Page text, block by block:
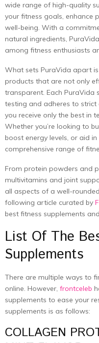
wide range of high-quality
your fitness goals, enhance
well-being. With a
natural ingredients,
among fitness enthusiasts
What sets PuraVida apart
products that are not only
transparent. Each PuraVida
testing and adheres to
you receive only the best in
Whether you’re looking to
boost energy levels, or aid
comprehensive range of
From protein powders and
multivitamins and joint
all aspects of a well-
following article curated by
best fitness supplements
List Of The
Supplements
There are multiple ways to
online. However, frontceleb
supplements to ease your
supplements is as follows:
COLLAGEN